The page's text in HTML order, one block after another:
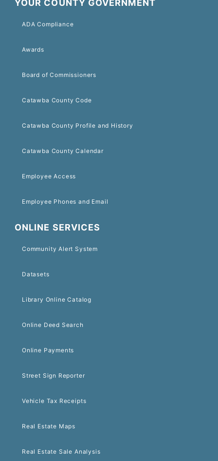
YOUR COUNTY GOVERNMENT
ADA Compliance
Awards
Board of Commissioners
Catawba County Code
Catawba County Profile and History
Catawba County Calendar
Employee Access
Employee Phones and Email
ONLINE SERVICES
Community Alert System
Datasets
Library Online Catalog
Online Deed Search
Online Payments
Street Sign Reporter
Vehicle Tax Receipts
Real Estate Maps
Real Estate Sale Analysis